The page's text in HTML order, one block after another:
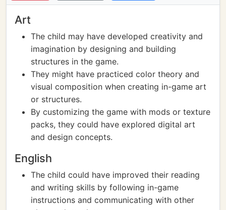
Art
The child may have developed creativity and
imagination by designing and building
structures in the game.
They might have practiced color theory and
visual composition when creating in-game art
or structures.
By customizing the game with mods or texture
packs, they could have explored digital art
and design concepts.
English
The child could have improved their reading
and writing skills by following in-game
instructions and communicating with other